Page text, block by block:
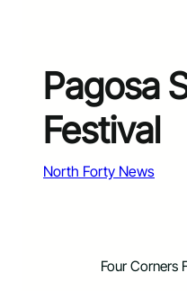
Pagosa
Festival
North Forty News
Four Corners